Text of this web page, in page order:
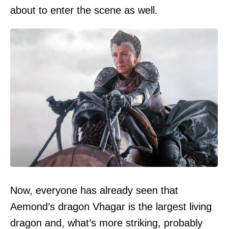
about to enter the scene as well.
Now, everyone has already seen that
Aemond’s dragon Vhagar is the largest living
dragon and, what’s more striking, probably